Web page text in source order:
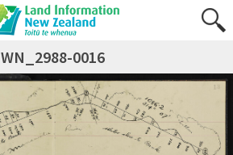
WN_2988-0016